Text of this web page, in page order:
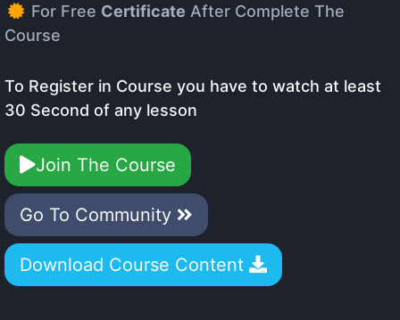
For Free Certificate After Complete The
Course
To Register in Course you have to watch at least
30 Second of any lesson
Join The Course
Go To Community
Download Course Content